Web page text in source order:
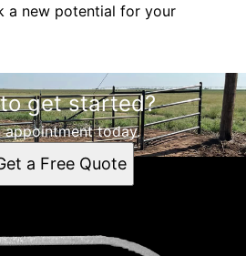
a new potential for your
get started?
appointment today.
a Free Quote